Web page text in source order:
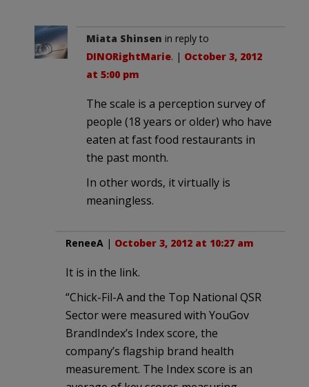
Miata Shinsen in reply to
DINORightMarie. | October 3, 2012
at 5:00 pm
The scale is a perception survey of
people (18 years or older) who have
eaten at fast food restaurants in
the past month.
In other words, it virtually is
meaningless.
ReneeA | October 3, 2012 at 10:27 am
It is in the link.
“Chick-Fil-A and the Top National QSR
Sector were measured with YouGov
BrandIndex’s Index score, the
company’s flagship brand health
measurement. The Index score is an